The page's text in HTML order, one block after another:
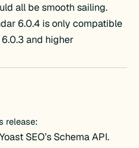
all be smooth sailing.
6.0.4 is only compatible
and higher
release:
SEO’s Schema API.